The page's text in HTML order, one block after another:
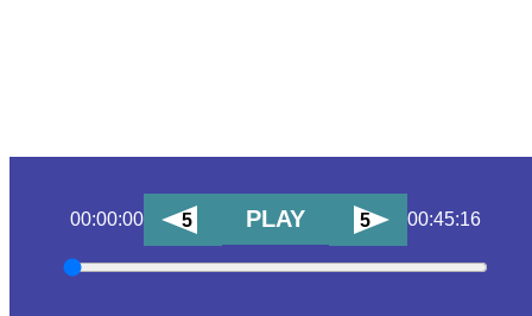
00:00:00 5 PLAY 5 00:45:16